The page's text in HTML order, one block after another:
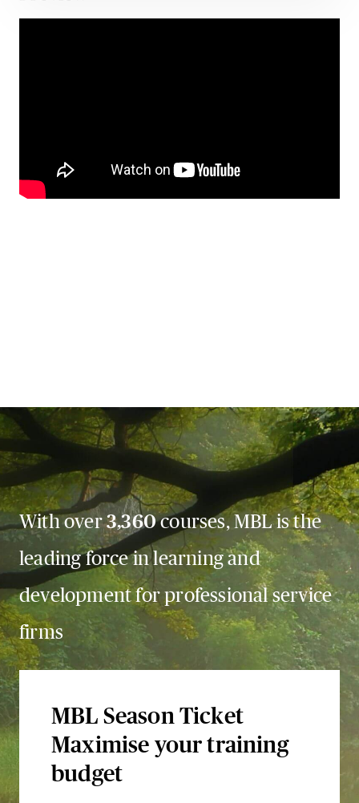
With over3,360courses, MBL is the
leading force in learning and
development for professional service
firms
MBL Season Ticket
Maximise your training
budget